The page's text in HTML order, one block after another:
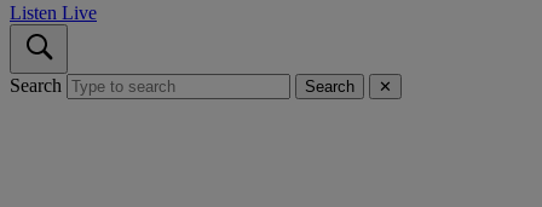
Listen Live
Search Search ✕